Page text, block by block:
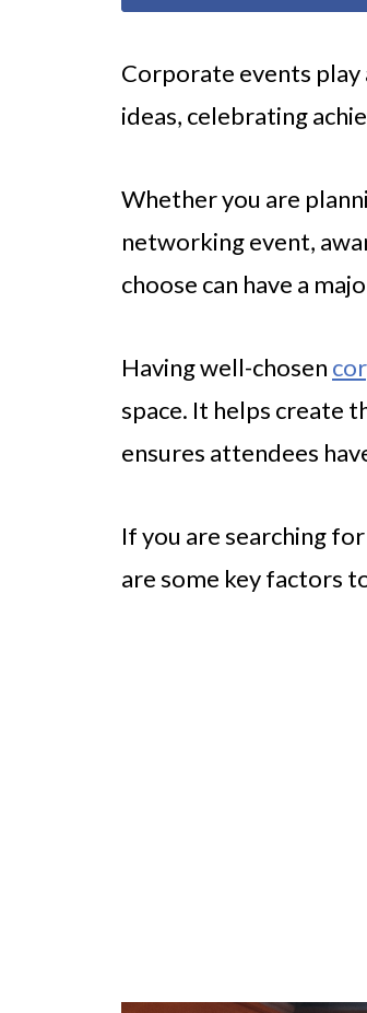
Corporate events
ideas, celebrating
Whether you are
networking event,
choose can have a
Having well-chosen
space. It helps create
ensures attendees
If you are searching
are some key factors